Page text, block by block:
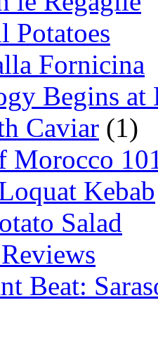
Potatoes
Fornicina
Begins at
Caviar (1)
Morocco
Kebab
Salad
Beat: